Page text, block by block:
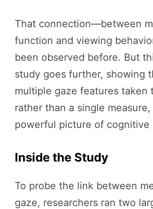
That connection—between
function and viewing
been observed before. But
study goes further, showing
multiple gaze features taken
rather than a single
powerful picture of cognitive
Inside the Study
To probe the link between
gaze, researchers ran two